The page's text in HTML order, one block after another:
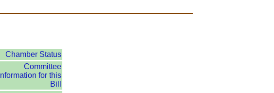
Chamber Status
Committee
Information for this
Bill